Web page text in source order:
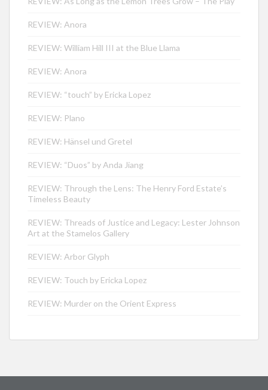
REVIEW: Anora
REVIEW: William Hill III at the Blue Llama
REVIEW: Anora
REVIEW: “touch” by Ericka Lopez
REVIEW: Plano
REVIEW: Hänsel und Gretel
REVIEW: “Duos” by Anda Jiang
REVIEW: Through the Lens: The Henry Ford Estate’s
Timeless Beauty
REVIEW: Threads of Justice and Legacy: Lester Johnson
Art at the Stamelos Gallery
REVIEW: Arbor Glyph
REVIEW: Touch by Ericka Lopez
REVIEW: Murder on the Orient Express